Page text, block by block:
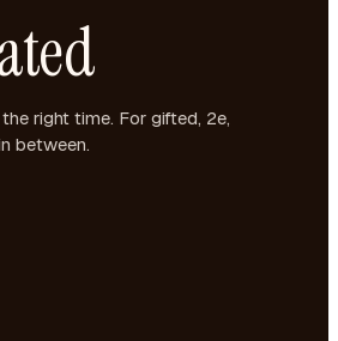
right time. For gifted, 2e,
between.